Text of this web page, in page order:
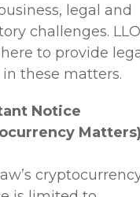
legal and
challenges.
to provide
these matters.
Notice